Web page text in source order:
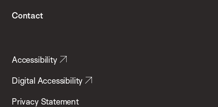
Contact
Accessibility
Digital Accessibility
Privacy Statement